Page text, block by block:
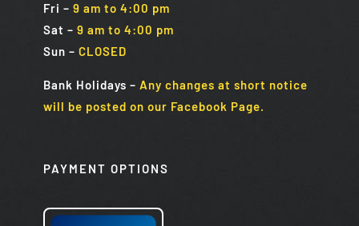
Fri – 9 am to 4:00 pm
Sat – 9 am to 4:00 pm
Sun – CLOSED
Bank Holidays – Any changes at short notice
will be posted on our Facebook Page.
PAYMENT OPTIONS